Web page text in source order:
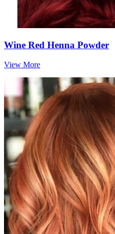
Wine Red Henna Powder
View More